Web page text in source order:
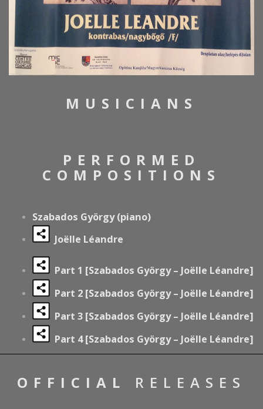
MUSICIANS
PERFORMED
COMPOSITIONS
Szabados György (piano)
Joëlle Léandre
Part 1 [Szabados György – Joëlle Léandre]
Part 2 [Szabados György – Joëlle Léandre]
Part 3 [Szabados György – Joëlle Léandre]
Part 4[Szabados György – Joëlle Léandre]
OFFICIAL RELEASES